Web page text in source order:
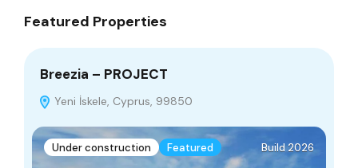
Featured Properties
Breezia – PROJECT
Yeni İskele, Cyprus, 99850
Under construction Featured Build 2026